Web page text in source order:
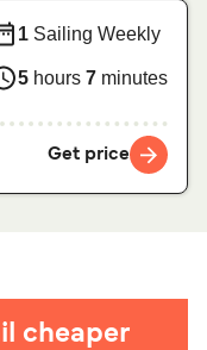
1 Sailing Weekly
5 hours 7 minutes
Get price
cheaper